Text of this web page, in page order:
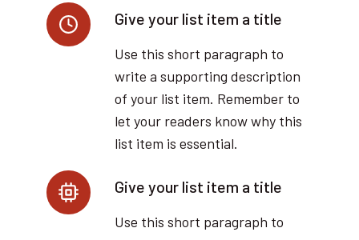
Give your list item a title
Use this short paragraph to
write a supporting description
of your list item. Remember to
let your readers know why this
list item is essential.
Give your list item a title
Use this short paragraph to